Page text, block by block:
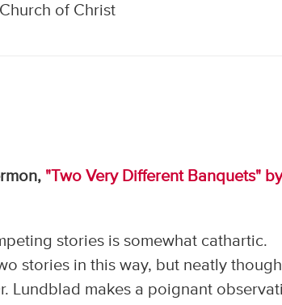
of Christ
"Two Very Different Banquets"
stories is somewhat cathartic.
stories in this way, but neatly
Lundblad makes a poignant